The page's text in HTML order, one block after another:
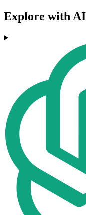
Explore with AI